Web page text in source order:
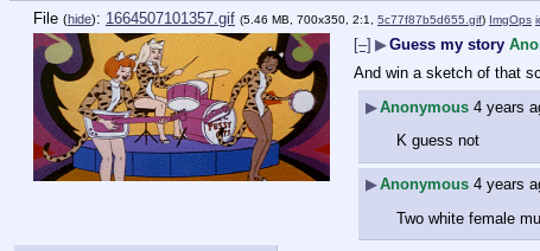
File (hide): 1664507101357.gif (5.46 MB, 700x350, 2:1, 5c77f87b5d655.gif) ImgOps
[–] ▶Guess my story
And win a sketch of that
▶Anonymous 4 years
K guess not
▶Anonymous 4 years
Two white female